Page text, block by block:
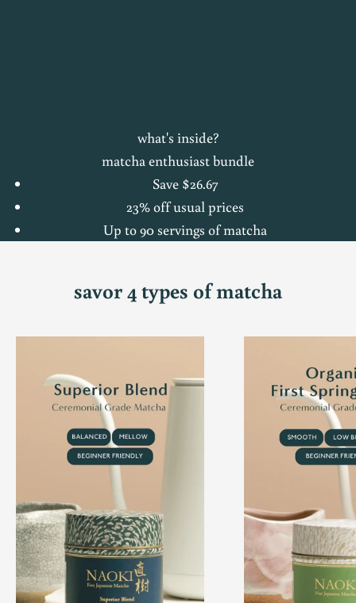
what's inside?
matcha enthusiast bundle
Save $26.67
23% off usual prices
Up to 90 servings of matcha
savor 4 types of matcha